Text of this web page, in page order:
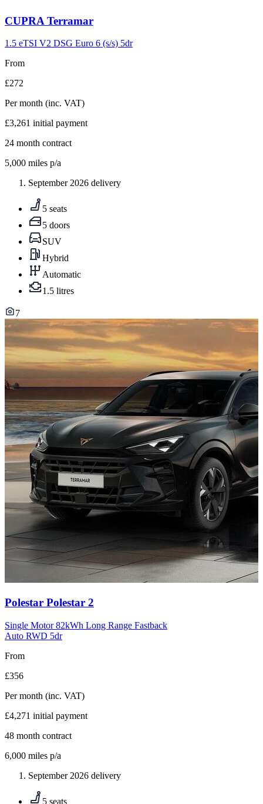
Carousel
9
CUPRA Terramar
1.5 eTSI V2 DSG Euro 6 (s/s) 5dr
From
£272
Per month (inc. VAT)
£3,261 initial payment
24 month contract
5,000 miles p/a
September 2026 delivery
5 seats
5 doors
SUV
Hybrid
Automatic
1.5 litres
7
Carousel
10
Polestar Polestar 2
Single Motor 82kWh Long Range Fastback
Auto RWD 5dr
From
£356
Per month (inc. VAT)
£4,271 initial payment
48 month contract
6,000 miles p/a
September 2026 delivery
5 seats